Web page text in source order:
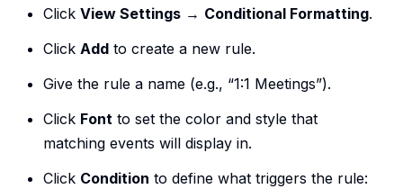
Click View Settings → Conditional Formatting.
Click Add to create a new rule.
Give the rule a name (e.g., “1:1 Meetings”).
Click Font to set the color and style that
matching events will display in.
Click Condition to define what triggers the rule: